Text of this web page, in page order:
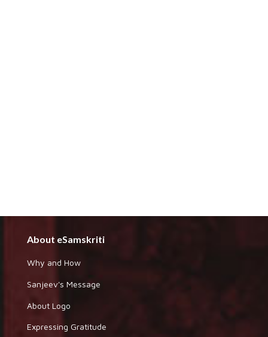
About eSamskriti
Why and How
Sanjeev's Message
About Logo
Expressing Gratitude